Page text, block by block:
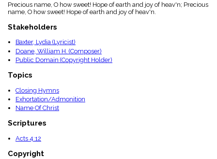
Precious name, O how sweet! Hope of earth and joy of heav'n; Precious
name, O how sweet! Hope of earth and joy of heav'n.
Stakeholders
Baxter, Lydia (Lyricist)
Doane, William H. (Composer)
Public Domain (Copyright Holder)
Topics
Closing Hymns
Exhortation/Admonition
Name Of Christ
Scriptures
Acts 4:12
Copyright